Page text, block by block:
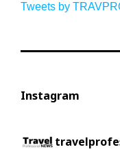
Tweets by
Instagram